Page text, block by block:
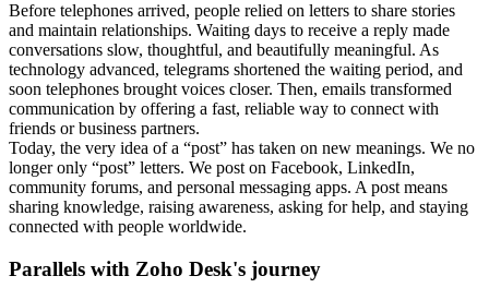
Before telephones arrived, people relied on letters to share stories
and maintain relationships. Waiting days to receive a reply made
conversations slow, thoughtful, and beautifully meaningful. As
technology advanced, telegrams shortened the waiting period, and
soon telephones brought voices closer. Then, emails transformed
communication by offering a fast, reliable way to connect with
friends or business partners.
Today, the very idea of a “post” has taken on new meanings. We no
longer only “post” letters. We post on Facebook, LinkedIn,
community forums, and personal messaging apps. A post means
sharing knowledge, raising awareness, asking for help, and staying
connected with people worldwide.
Parallels with Zoho Desk's journey